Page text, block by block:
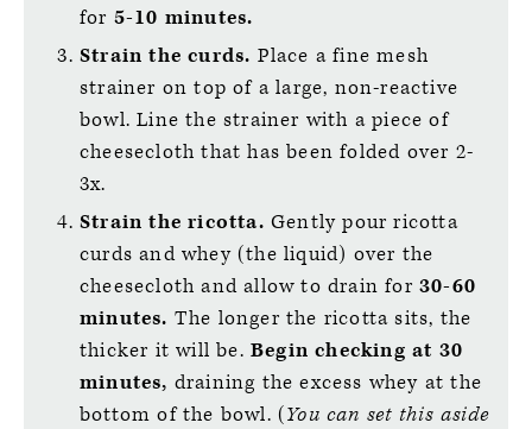
for 5-10 minutes.
Strain the curds. Place a fine mesh
strainer on top of a large, non-reactive
bowl. Line the strainer with a piece of
cheesecloth that has been folded over 2-
3x.
Strain the ricotta. Gently pour ricotta
curds and whey (the liquid) over the
cheesecloth and allow to drain for 30-60
minutes. The longer the ricotta sits, the
thicker it will be. Begin checking at 30
minutes, draining the excess whey at the
bottom of the bowl. (You can set this aside